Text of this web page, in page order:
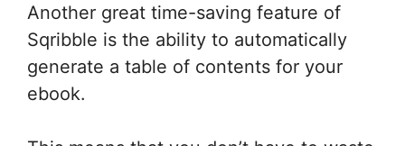
Another great time-saving feature of
Sqribble is the ability to automatically
generate a table of contents for your
ebook.